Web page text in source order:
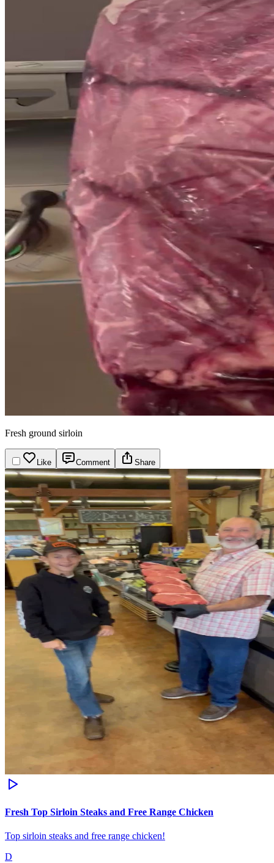
Fresh ground sirloin
Like Comment Share
Fresh Top Sirloin Steaks and Free Range Chicken
Top sirloin steaks and free range chicken!
D